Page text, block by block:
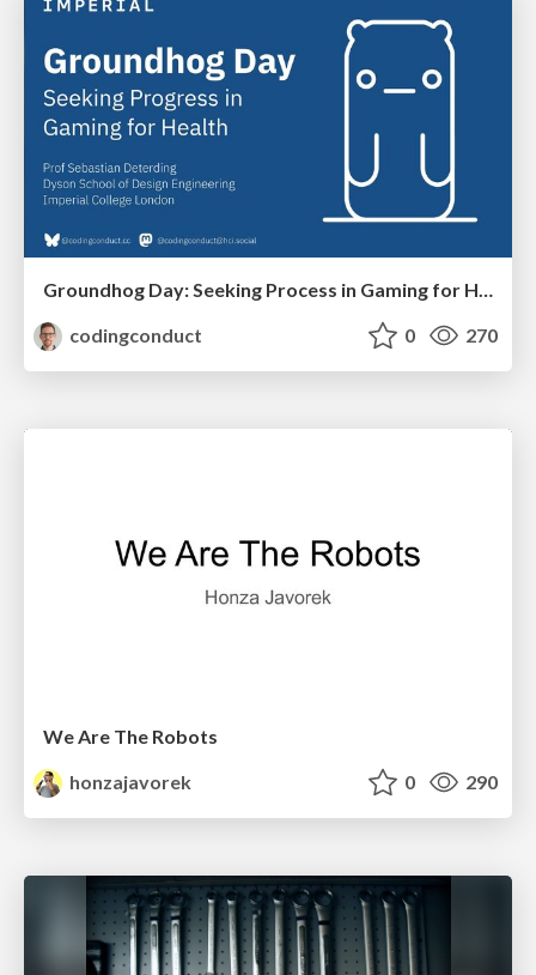
Groundhog Day: Seeking Process in Gaming for Health
codingconduct
0 270
We Are The Robots
honzajavorek
0 290